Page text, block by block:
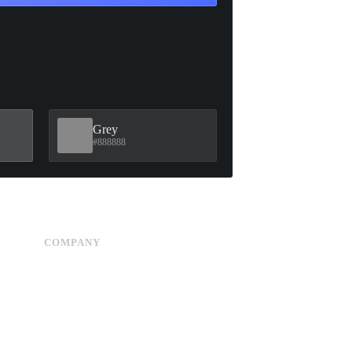
Grey
#888888
COMPANY